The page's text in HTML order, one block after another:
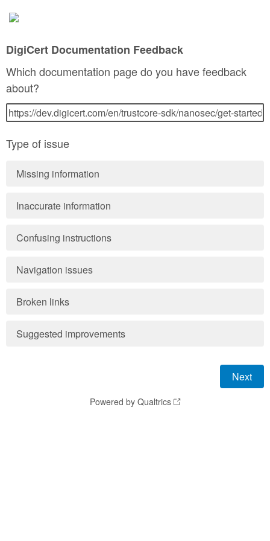
DigiCert Documentation Feedback
Which documentation page do you have feedback
about?
Type of issue
Missing information
Inaccurate information
Confusing instructions
Navigation issues
Broken links
Suggested improvements
Powered by Qualtrics